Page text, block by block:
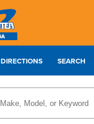
DIRECTIONS SEARCH